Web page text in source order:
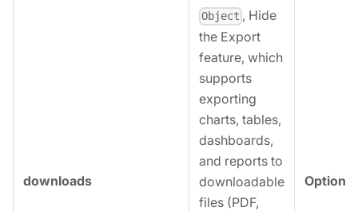
downloads
Object , Hide
the Export
feature, which
supports
exporting
charts, tables,
dashboards,
and reports to
downloadable
files (PDF,
Optional